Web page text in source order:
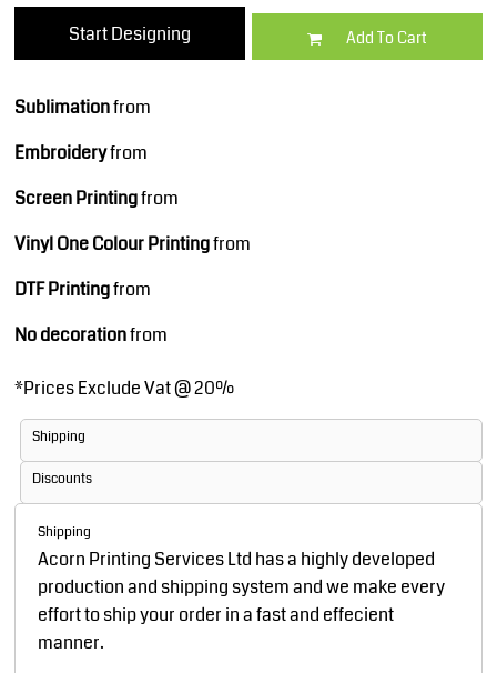
Start Designing Add To Cart
Sublimationfrom
Embroideryfrom
Screen Printingfrom
Vinyl One Colour Printingfrom
DTF Printingfrom
No decorationfrom
*Prices Exclude Vat @ 20%
Shipping
Discounts
Shipping
Acorn Printing Services Ltd has a highly developed
production and shipping system and we make every
effort to ship your order in a fast and effecient
manner.